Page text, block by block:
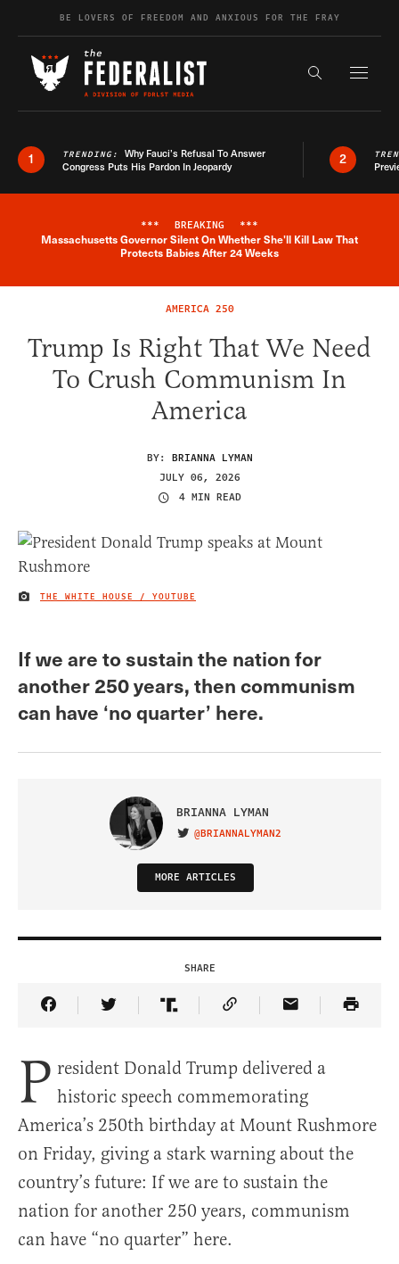
Skip to contentBE LOVERS OF FREEDOM AND ANXIOUS FOR THE FRAY
Search the
1 TRENDING: Why Fauci’s Refusal To Answer
Congress Puts His Pardon In Jeopardy
2
Breaking News Alert
*** BREAKING ***
Massachusetts Governor Silent On Whether She'll Kill Law That
Protects Babies After 24 Weeks
AMERICA 250
Trump Is Right That We Need
To Crush Communism In
America
BY: BRIANNA LYMAN
JULY 06, 2026
4 MIN READ
IMAGE CREDIT
THE WHITE HOUSE / YOUTUBE
If we are to sustain the nation for
another 250 years, then communism
can have ‘no quarter’ here.
BRIANNA LYMAN
VISIT ON TWITTER
@BRIANNALYMAN2
MORE ARTICLES
SHARE
Share Article on Facebook
Share Article on Twitter
Share Article on Truth Social
Copy Article Link
Share Article
P resident Donald Trump delivered a
historic speech commemorating
America’s 250th birthday at Mount Rushmore
on Friday, giving a stark warning about the
country’s future: If we are to sustain the
nation for another 250 years, communism
can have “no quarter” here.